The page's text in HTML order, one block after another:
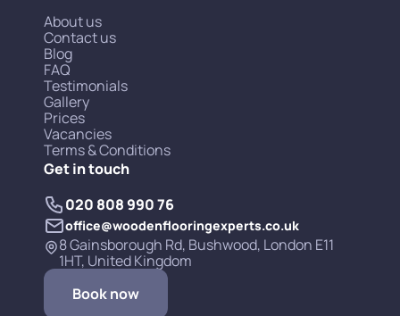
Get in touch
020 808 990 76
office@woodenflooringexperts.co.uk
8 Gainsborough Rd, Bushwood, London E11
1HT, United Kingdom
Book now
About us
Contact us
Blog
FAQ
Testimonials
Gallery
Prices
Vacancies
Terms & Conditions